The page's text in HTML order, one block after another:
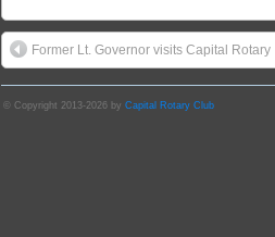
Former Lt. Governor visits Capital Rotary
© Copyright 2013-2026 by Capital Rotary Club